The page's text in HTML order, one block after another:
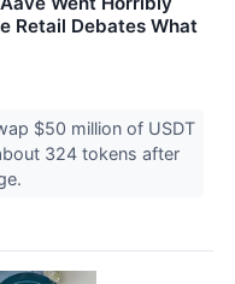
Retail Debates What
$50 million of USDT
324 tokens after